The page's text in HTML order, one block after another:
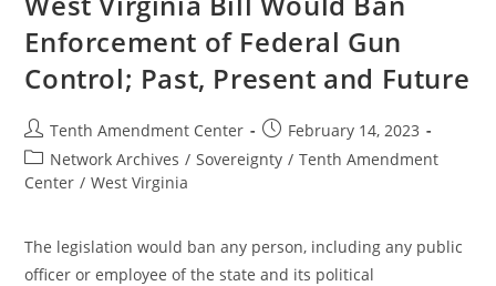
Federal
Control;
Past,
Present,
And
Enforcement of Federal Gun
Control; Past, Present and Future
Post
author:
Tenth Amendment Center
Post
published:
February 14, 2023
Post
category:
Network Archives / Sovereignty / Tenth Amendment
Center / West Virginia
The legislation would ban any person, including any public
officer or employee of the state and its political